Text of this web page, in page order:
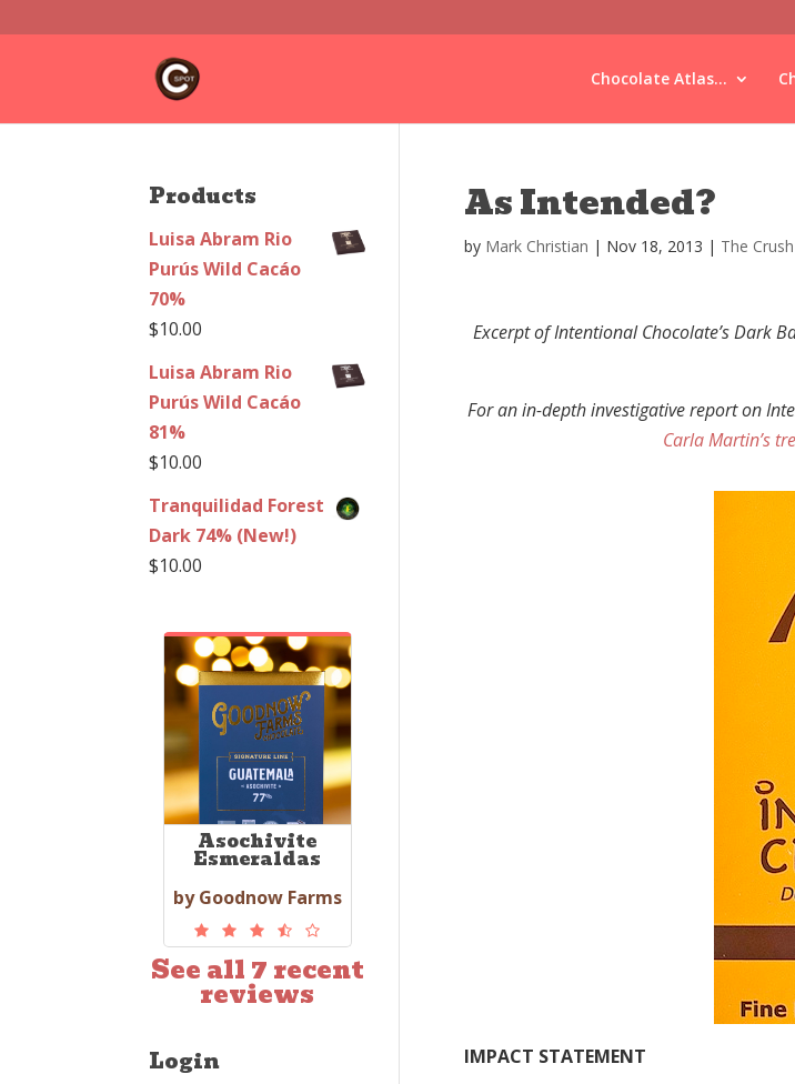
Chocolate Atlas...
As Intended?
by Mark Christian | Nov 18, 2013 | The
Excerpt of Intentional Chocolate’s Dark
For an in-depth investigative report on
Carla Martin’s
IMPACT STATEMENT
Products
Luisa Abram Rio
Purús Wild Cacáo
70%
$10.00
Luisa Abram Rio
Purús Wild Cacáo
81%
$10.00
Tranquilidad Forest
Dark 74% (New!)
$10.00
Asochivite
Esmeraldas
by Goodnow Farms
See all 7 recent
reviews
Login